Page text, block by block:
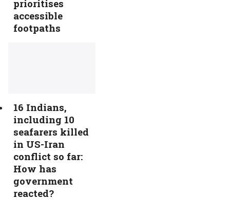
prioritises
accessible
footpaths
16 Indians,
including 10
seafarers killed
in US-Iran
conflict so far:
How has
government
reacted?